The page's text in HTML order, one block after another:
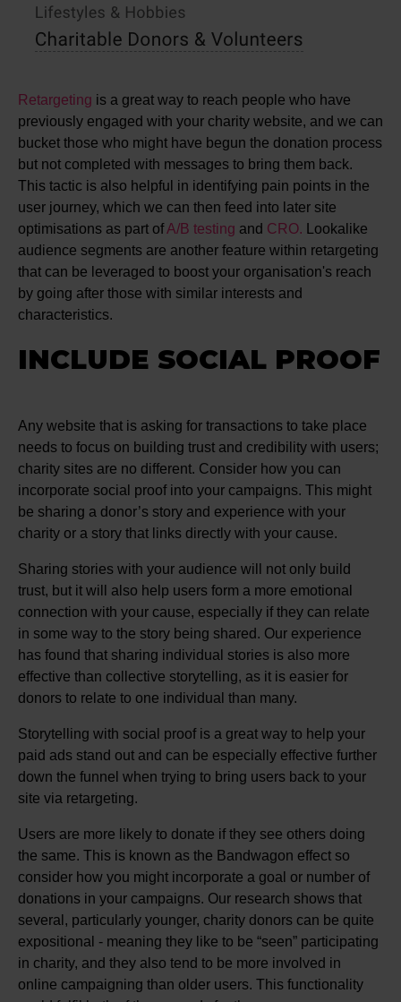
Retargeting is a great way to reach people who have
previously engaged with your charity website, and we can
bucket those who might have begun the donation process
but not completed with messages to bring them back.
This tactic is also helpful in identifying pain points in the
user journey, which we can then feed into later site
optimisations as part ofA/B testing and CRO. Lookalike
audience segments are another feature within retargeting
that can be leveraged to boost your organisation's reach
by going after those with similar interests and
characteristics.
INCLUDE SOCIAL PROOF
Any website that is asking for transactions to take place
needs to focus on building trust and credibility with users;
charity sites are no different. Consider how you can
incorporate social proof into your campaigns. This might
be sharing a donor’s story and experience with your
charity or a story that links directly with your cause.
Sharing stories with your audience will not only build
trust, but it will also help users form a more emotional
connection with your cause, especially if they can relate
in some way to the story being shared. Our experience
has found that sharing individual stories is also more
effective than collective storytelling, as it is easier for
donors to relate to one individual than many.
Storytelling with social proof is a great way to help your
paid ads stand out and can be especially effective further
down the funnel when trying to bring users back to your
site via retargeting.
Users are more likely to donate if they see others doing
the same. This is known as the Bandwagon effect so
consider how you might incorporate a goal or number of
donations in your campaigns. Our research shows that
several, particularly younger, charity donors can be quite
expositional - meaning they like to be “seen” participating
in charity, and they also tend to be more involved in
online campaigning than older users. This functionality